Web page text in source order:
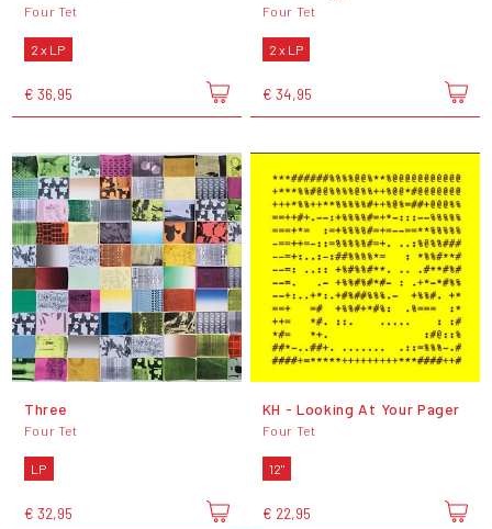
Four Tet
2 x LP
€ 36,95
Four Tet
2 x LP
€ 34,95
Three
Four Tet
LP
€ 32,95
KH - Looking At Your Pager
Four Tet
12"
€ 22,95